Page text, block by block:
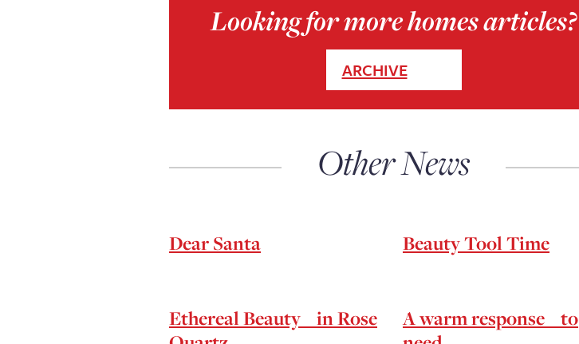
Looking for more homes articles?
ARCHIVE
Other News
Dear Santa Beauty Tool Time
Ethereal Beauty in Rose
A warm response to